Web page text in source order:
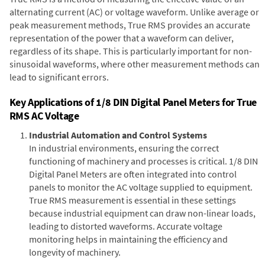
alternating current (AC) or voltage waveform. Unlike average or
peak measurement methods, True RMS provides an accurate
representation of the power that a waveform can deliver,
regardless of its shape. This is particularly important for non-
sinusoidal waveforms, where other measurement methods can
lead to significant errors.
Key Applications of 1/8 DIN Digital Panel Meters for True
RMS AC Voltage
Industrial Automation and Control Systems
In industrial environments, ensuring the correct
functioning of machinery and processes is critical. 1/8 DIN
Digital Panel Meters are often integrated into control
panels to monitor the AC voltage supplied to equipment.
True RMS measurement is essential in these settings
because industrial equipment can draw non-linear loads,
leading to distorted waveforms. Accurate voltage
monitoring helps in maintaining the efficiency and
longevity of machinery.